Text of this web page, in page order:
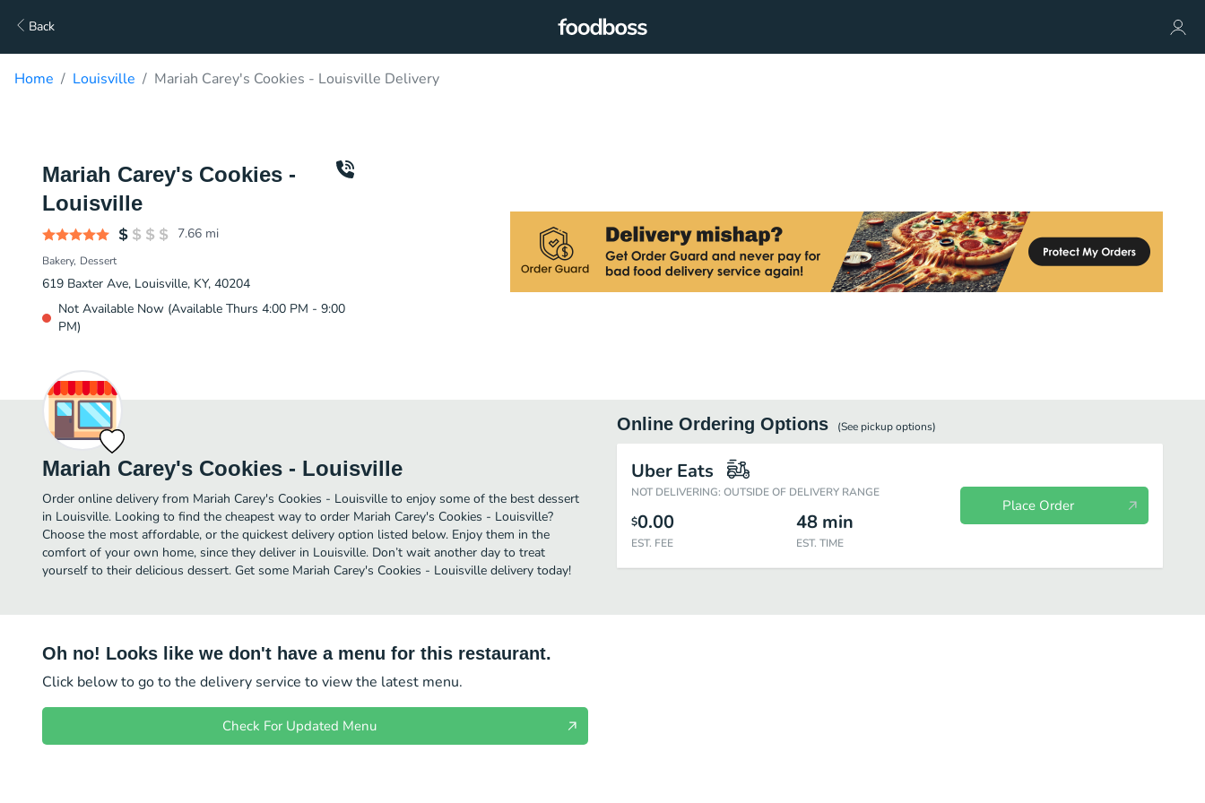
Back
Home Louisville Mariah Carey's Cookies - Louisville Delivery
Mariah Carey's Cookies -
Louisville
7.66 mi
Bakery Dessert
619 Baxter Ave, Louisville, KY, 40204
Not Available Now (Available Thurs 4:00 PM - 9:00
PM)
Mariah Carey's Cookies - Louisville
Order online delivery from Mariah Carey's Cookies - Louisville to enjoy some of the best dessert
in Louisville. Looking to find the cheapest way to order Mariah Carey's Cookies - Louisville?
Choose the most affordable, or the quickest delivery option listed below. Enjoy them in the
comfort of your own home, since they deliver in Louisville. Don’t wait another day to treat
yourself to their delicious dessert. Get some Mariah Carey's Cookies - Louisville delivery today!
Online Ordering Options (See pickupoptions)
Uber Eats
NOT DELIVERING: OUTSIDE OF DELIVERY RANGE
$0.00
EST. FEE
48 min
EST. TIME
Place Order
Oh no! Looks like we don't have a menu for this restaurant.
Click below to go to the delivery service to view the latest menu.
Check For Updated Menu